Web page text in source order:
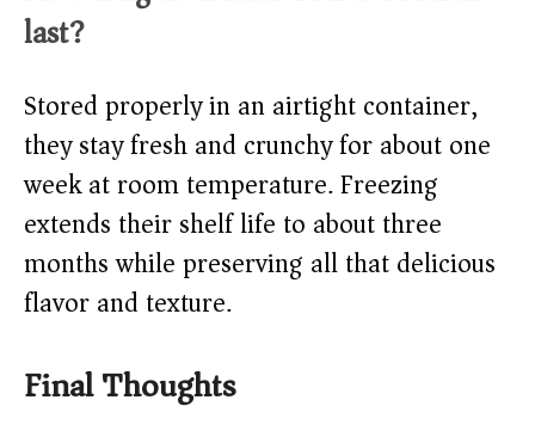
last?
Stored properly in an airtight container,
they stay fresh and crunchy for about one
week at room temperature. Freezing
extends their shelf life to about three
months while preserving all that delicious
flavor and texture.
Final Thoughts